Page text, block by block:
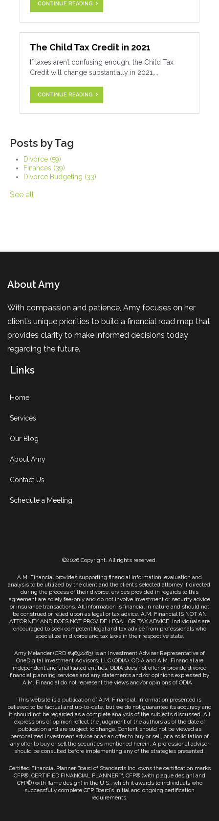
CONTINUE READING
The Child Tax Credit in 2021
If taxes aren’t confusing enough, the Child Tax
Credit will change substantially in 2021,...
CONTINUE READING
Posts by Tag
Divorce (59)
Finances (39)
Divorce Budgeting (33)
See all
About Amy
With compassion and patience, Amy focuses on her
client’s unique priorities to build a financial road map that
provides clarity to make informed decisions today
regarding the future.
Links
Home
Services
Our Blog
About Amy
Contact Us
Schedule a Meeting
©2026 Copyright. All rights reserved.
A.M. Financial provides supporting financial information, evaluation and
analysis to be utilized by the client and the client’s selected attorney if directed,
during the process of their divorce. ervices provided in regards to this
agreement are solely fee-only and do not involve investment or security advice
or insurance transactions. All information is financial in nature and should not
be construed or relied upon as legal or tax advice. A.M. Financial IS NOT AN
ATTORNEY AND DOES NOT PROVIDE LEGAL OR TAX ADVICE. Individuals are
encouraged to seek competent legal and tax advice from professionals who
specialize in divorce and tax laws in their respective state.
Amy Melander (CRD #4692263) is an Investment Adviser Representative of
OneDigital Investment Advisors, LLC (ODIA). ODIA and A.M. Financial are
independent and unaffiliated entities. ODIA does not offer or provide divorce
financial planning services and any statements and/or opinions expressed by
A.M. Financial do not represent the views and/or opinions of ODIA.
This website is a publication of A.M. Financial. Information presented is
believed to be factual and up-to-date, but we do not guarantee its accuracy and
it should not be regarded as a complete analysis of the subjects discussed. All
expressions of opinion reflect the judgment of the authors as of the date of
publication and are subject to change. Content should not be viewed as
personalized investment advice or as an offer to buy or sell, or a solicitation of
any offer to buy or sell the securities mentioned herein. A professional adviser
should be consulted before implementing any of the strategies presented.
Certified Financial Planner Board of Standards Inc. owns the certification marks
CFP®, CERTIFIED FINANCIAL PLANNER™, CFP® (with plaque design) and
CFP® (with flame design) in the U.S., which it awards to individuals who
successfully complete CFP Board’s initial and ongoing certification
requirements.